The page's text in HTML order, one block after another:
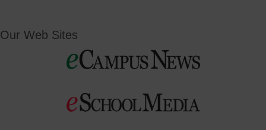
Our Web Sites